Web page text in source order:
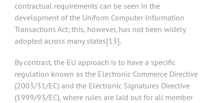
contractual requirements can be seen in the
development of the Uniform Computer Information
Transactions Act; this, however, has not been widely
adopted across many states[13].
By contrast, the EU approach is to have a specific
regulation known as the Electronic Commerce Directive
(2003/31/EC) and the Electronic Signatures Directive
(1999/93/EC), where rules are laid out for all member